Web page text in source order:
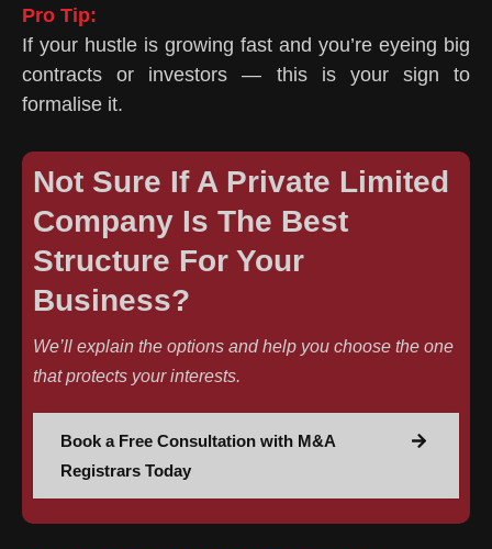
Pro Tip:
If your hustle is growing fast and you’re eyeing big
contracts or investors — this is your sign to
formalise it.
Not Sure If A Private Limited
Company Is The Best
Structure For Your
Business?
We’ll explain the options and help you choose the one
that protects your interests.
Book a Free Consultation with M&A
Registrars Today